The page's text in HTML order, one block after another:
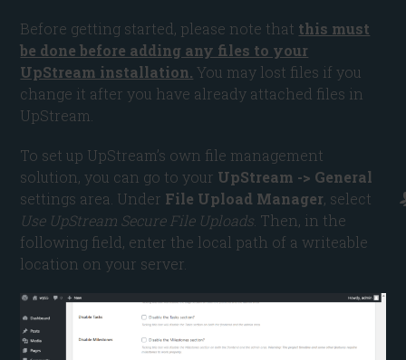
Before getting started, please note that this must
be done before adding any files to your
UpStream installation. You may lost files if you
change it after you have already attached files in
UpStream.
To set up UpStream’s own file management
solution, you can go to your UpStream -> General
settings area. Under File Upload Manager, select
Use UpStream Secure File Uploads. Then, in the
following field, enter the local path of a writeable
location on your server.